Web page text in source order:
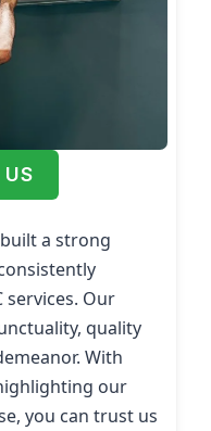
US
a strong
services. Our
quality
With
our
you can trust us